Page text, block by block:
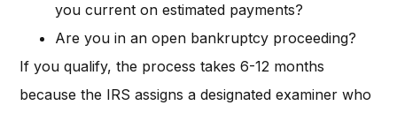
you current on estimated payments?
Are you in an open bankruptcy proceeding?
If you qualify, the process takes 6-12 months
because the IRS assigns a designated examiner who